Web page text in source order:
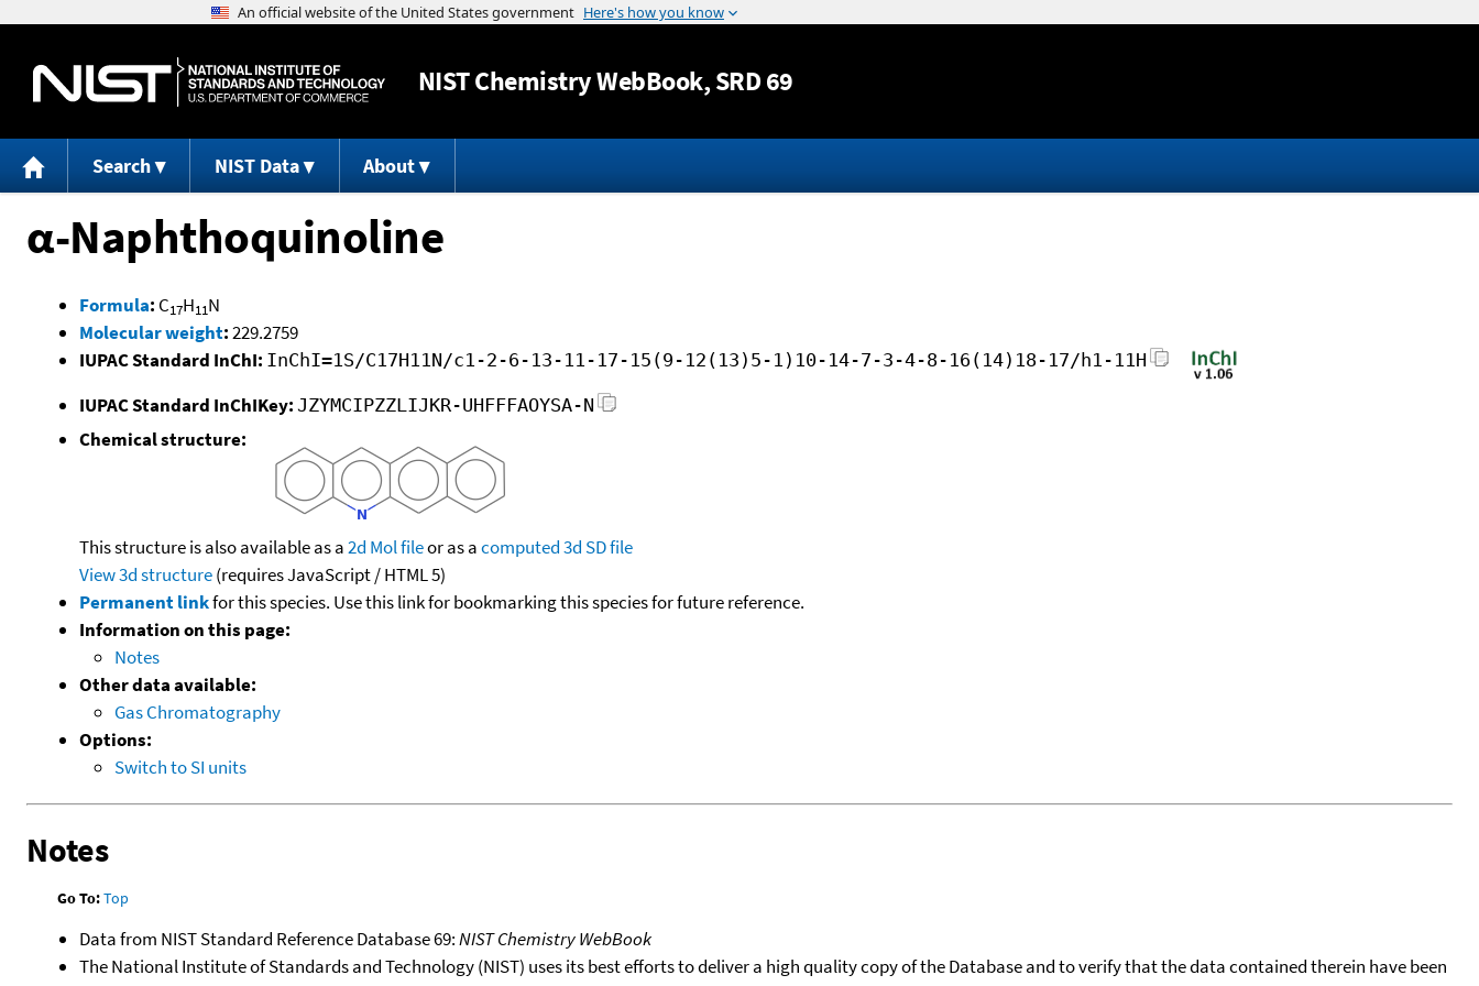
Jump to content
NISTChemistry WebBook, SRD 69
Search NIST Data About
α-Naphthoquinoline
Formula: C17H11N
Molecular weight:229.2759
IUPAC Standard InChI: InChI=1S/C17H11N/c1-2-6-13-11-17-15(9-12(13)5-1)10-14-7-3-4-8-16(14)18-17/h1-11H
IUPAC Standard InChIKey: JZYMCIPZZLIJKR-UHFFFAOYSA-N
Chemical structure:
This structure is also available as a2d Mol fileor as acomputed3d SD file
View 3d structure(requires JavaScript / HTML 5)
Permanent linkfor this species. Use this link for bookmarking this species for future reference.
Information on this page:
Notes
Other data available:
Gas Chromatography
Options:
Switch to SI units
Notes
Go To:Top
Data from NIST Standard Reference Database 69:NIST Chemistry WebBook
The National Institute of Standards and Technology (NIST) uses its best efforts to deliver a high quality copy of the Database and to verify that the data contained therein have been